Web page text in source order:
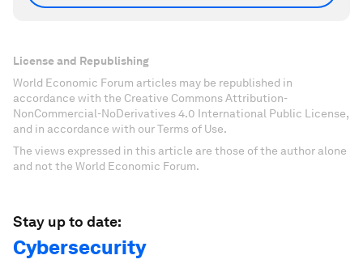
License and Republishing
World Economic Forum articles may be republished in
accordance with the Creative Commons Attribution-
NonCommercial-NoDerivatives 4.0 International Public License,
and in accordance with our Terms of Use.
The views expressed in this article are those of the author alone
and not the World Economic Forum.
Stay up to date:
Cybersecurity